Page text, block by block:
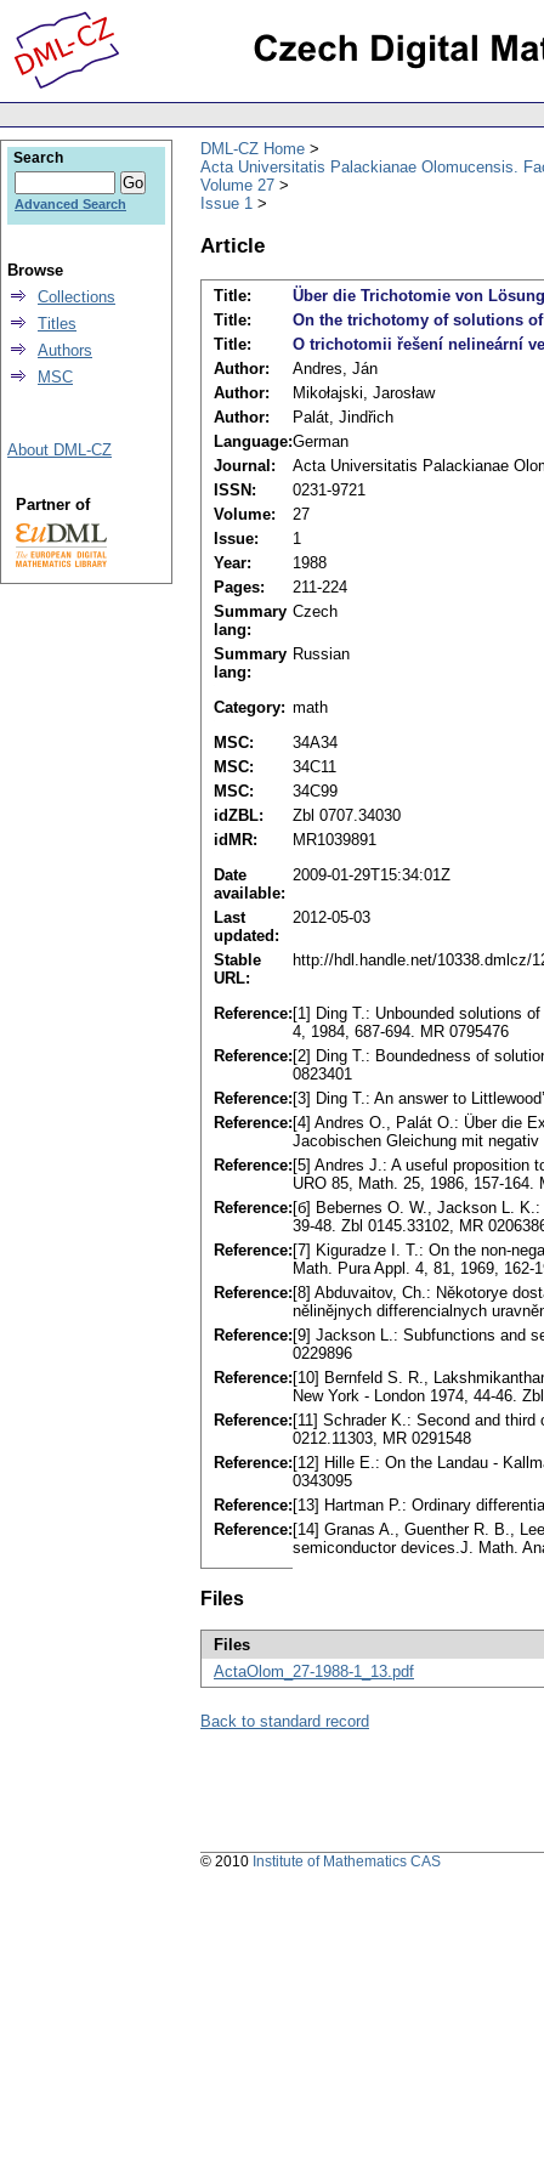
DML-CZ Home
Acta Universitatis Palackianae Olomucensis.
Volume 27
Issue 1
Article
Title:
Über die Trichotomie von
Title:
On the trichotomy of solutions
Title:
O trichotomii řešení nelineární
Author:
Andres, Ján
Author:
Mikołajski, Jarosław
Author:
Palát, Jindřich
Language:German
Journal:
Acta Universitatis Palackianae
ISSN:
0231-9721
Volume:
27
Issue:
1
Year:
1988
Pages:
211-224
Summary
lang:
Czech
Summary
lang:
Russian
Category: math
MSC:
34A34
MSC:
34C11
MSC:
34C99
idZBL:
Zbl 0707.34030
idMR:
MR1039891
Date
available:
2009-01-29T15:34:01Z
Last
updated:
2012-05-03
Stable
URL:
http://hdl.handle.net/10338.dmlcz/
Reference: [1] Ding T.: Unbounded solutions
4, 1984, 687-694. MR 0795476
Reference: [2] Ding T.: Boundedness of
0823401
Reference: [3] Ding T.: An answer to
Reference: [4] Andres O., Palát O.: Über die
Jacobischen Gleichung mit
Reference: [5] Andres J.: A useful proposition
URO 85, Math. 25, 1986, 157-164.
Reference: [б] Bebernes O. W., Jackson L.
39-48. Zbl 0145.33102, MR
Reference: [7] Kiguradze I. T.: On the non-
Math. Pura Appl. 4, 81, 1969, 162-
Reference: [8] Abduvaitov, Ch.: Někotorye
nělinějnych differencialnych
Reference: [9] Jackson L.: Subfunctions and
0229896
Reference: [10] Bernfeld S. R.,
New York - London 1974, 44-46.
Reference: [11] Schrader K.: Second and
0212.11303, MR 0291548
Reference: [12] Hille E.: On the Landau -
0343095
Reference: [13] Hartman P.: Ordinary
Reference: [14] Granas A., Guenther R. B.,
semiconductor devices.J. Math.
Files
Files
ActaOlom_27-1988-1_13.pdf
Back to standard record
Search
Advanced Search
Browse
Collections
Titles
Authors
MSC
About DML-CZ
Partner of
© 2010 Institute of Mathematics CAS